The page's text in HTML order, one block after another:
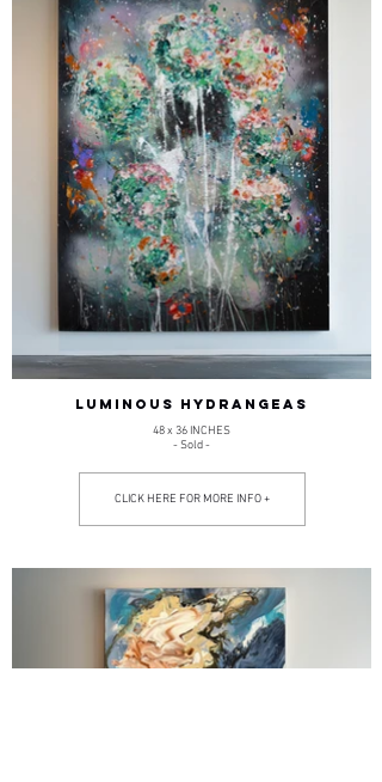
LUMINOUS HYDRANGEAS
48 x 36 INCHES
- Sold -
CLICK HERE FOR MORE INFO +